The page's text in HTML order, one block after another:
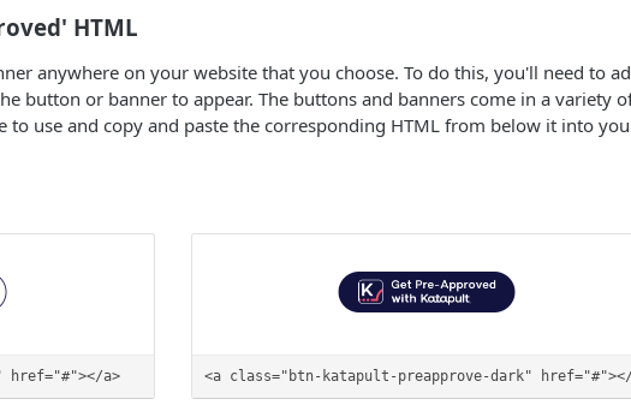
HTML
anywhere on your website that you choose. To do this, you'll need to
button or banner to appear. The buttons and banners come in a variety
to use and copy and paste the corresponding HTML from below it into
href="#"></a> <a class="btn-katapult-preapprove-dark"